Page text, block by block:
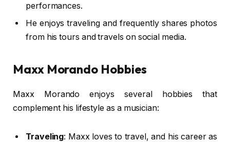
performances.
He enjoys traveling and frequently shares photos
from his tours and travels on social media.
Maxx Morando Hobbies
Maxx Morando enjoys several hobbies that
complement his lifestyle as a musician:
Traveling: Maxx loves to travel, and his career as